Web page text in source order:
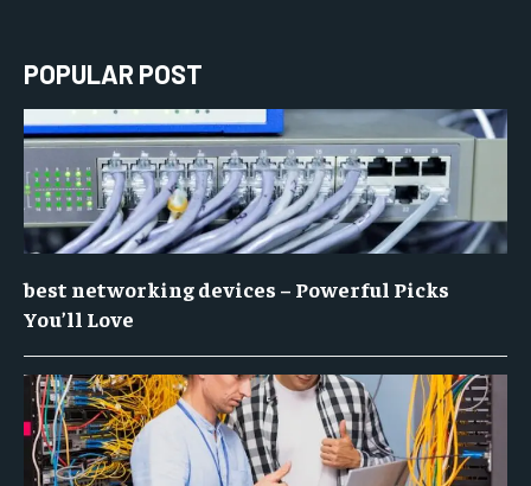
POPULAR POST
best networking devices – Powerful Picks
You’ll Love